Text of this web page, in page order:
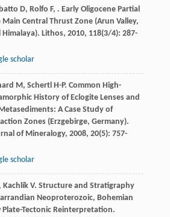
D, Rolfo F, . Early Oligocene Partial
Central Thrust Zone (Arun Valley,
Himalaya). Lithos, 2010, 118(3/4): 287-
scholar
M, Schertl H-P. Common High-
History of Eclogite Lenses and
A Case Study of
Zones (Erzgebirge, Germany).
of Mineralogy, 2008, 20(5): 757-
scholar
, Kachlík V. Structure and Stratigraphy
Neoproterozoic, Bohemian
Plate-Tectonic Reinterpretation.